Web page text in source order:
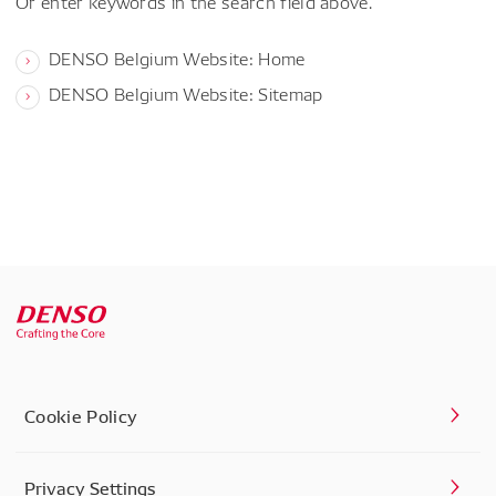
DENSO Belgium Website: Home
DENSO Belgium Website: Sitemap
Cookie Policy
Privacy Settings